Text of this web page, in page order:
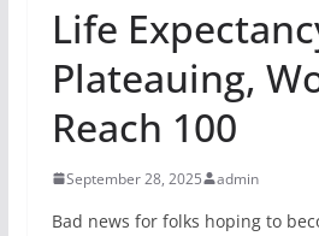
Life
Plateauing,
Reach 100
September 28, 2025 admin
Bad news for folks hoping to